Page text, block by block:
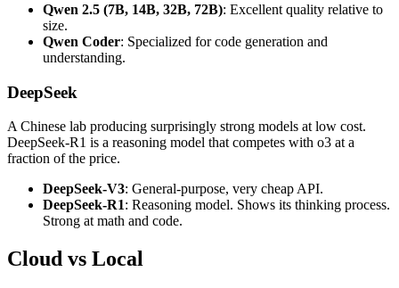
Qwen 2.5 (7B, 14B, 32B, 72B): Excellent quality relative to
size.
Qwen Coder: Specialized for code generation and
understanding.
DeepSeek
A Chinese lab producing surprisingly strong models at low cost.
DeepSeek-R1 is a reasoning model that competes with o3 at a
fraction of the price.
DeepSeek-V3: General-purpose, very cheap API.
DeepSeek-R1: Reasoning model. Shows its thinking process.
Strong at math and code.
Cloud vs Local